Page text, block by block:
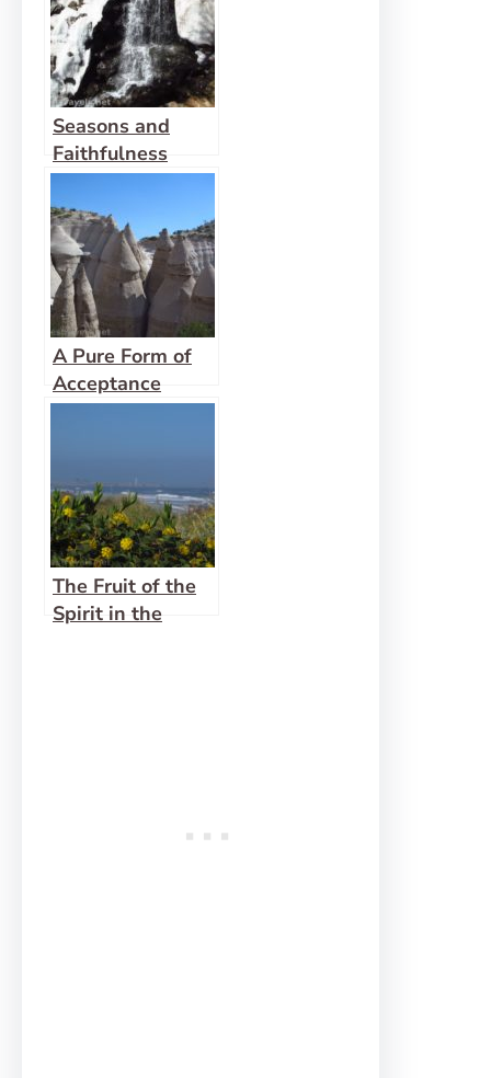
Seasons and
Faithfulness
A Pure Form of
Acceptance
The Fruit of the
Spirit in the